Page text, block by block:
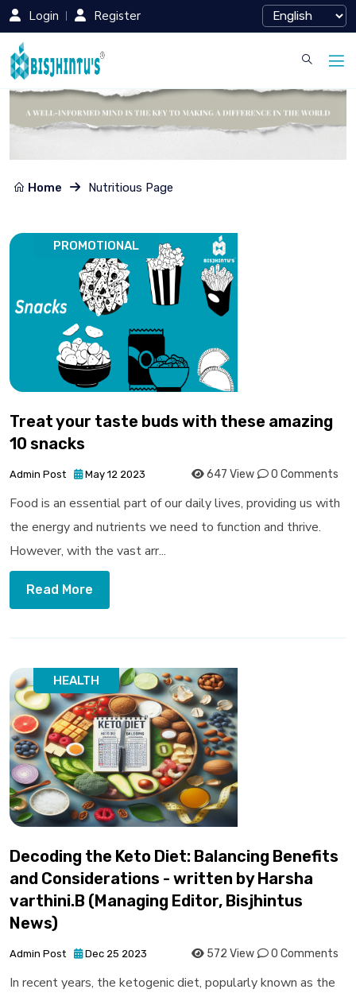
Login Register
Home Nutritious Page
PROMOTIONAL
Treat your taste buds with these amazing
10 snacks
Admin Post May 12 2023 647 View 0 Comments
Food is an essential part of our daily lives, providing us with
the energy and nutrients we need to function and thrive.
However, with the vast arr...
Read More
HEALTH
Decoding the Keto Diet: Balancing Benefits
and Considerations - written by Harsha
varthini.B (Managing Editor, Bisjhintus
News)
Admin Post Dec 25 2023 572 View 0 Comments
In recent years, the ketogenic diet, popularly known as the